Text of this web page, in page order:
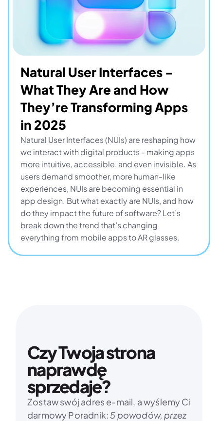
Natural User Interfaces -
What They Are and How
They’re Transforming Apps
in 2025
Natural User Interfaces (NUIs) are reshaping how
we interact with digital products - making apps
more intuitive, accessible, and even invisible. As
users demand smoother, more human-like
experiences, NUIs are becoming essential in
app design. But what exactly are NUIs, and how
do they impact the future of software? Let’s
break down the trend that’s changing
everything from mobile apps to AR glasses.
Czy Twoja strona
naprawdę
sprzedaje?
Zostaw swój adres e-mail, a wyślemy Ci
darmowy Poradnik: 5 powodów, przez